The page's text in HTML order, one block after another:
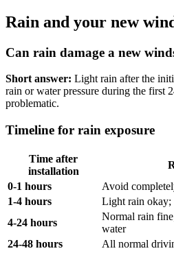
Rain and your new
Can rain damage a new
Short answer: Light rain after the
rain or water pressure during the first
problematic.
Timeline for rain exposure
Time after
installation
0-1 hours
Avoid
1-4 hours
Light rain okay;
4-24 hours
Normal rain
water
24-48 hours
All normal